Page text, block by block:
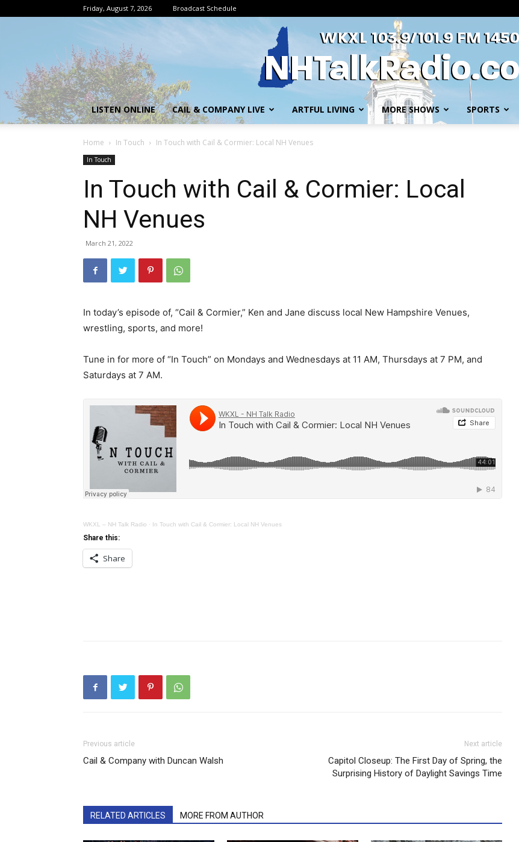
Friday, August 7, 2026 Broadcast Schedule
LISTEN ONLINE CAIL & COMPANY LIVE ARTFUL LIVING MORE SHOWS SPORTS
Home In Touch In Touch with Cail & Cormier: Local NH Venues
In Touch
In Touch with Cail & Cormier: Local
NH Venues
March 21, 2022
In today’s episode of, “Cail & Cormier,” Ken and Jane discuss local New Hampshire Venues,
wrestling, sports, and more!
Tune in for more of “In Touch” on Mondays and Wednesdays at 11 AM, Thursdays at 7 PM, and
Saturdays at 7 AM.
WKXL – NH Talk Radio · In Touch with Cail & Cormier: Local NH Venues
Share this:
Share
Previous article
Cail & Company with Duncan Walsh
Next article
Capitol Closeup: The First Day of Spring, the
Surprising History of Daylight Savings Time
RELATED ARTICLES MORE FROM AUTHOR